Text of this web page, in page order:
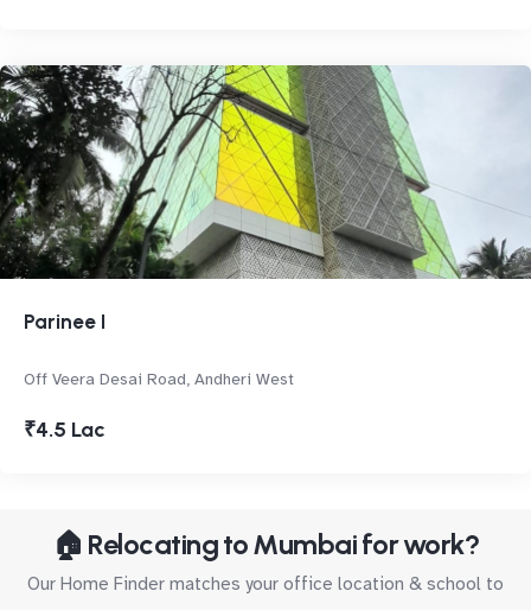
Parinee I
Off Veera Desai Road, Andheri West
₹4.5 Lac
🏠 Relocating to Mumbai for work?
Our Home Finder matches your office location & school to